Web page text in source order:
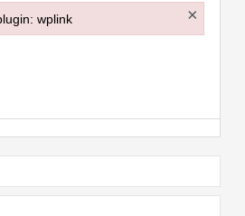
wplink ×
wplink